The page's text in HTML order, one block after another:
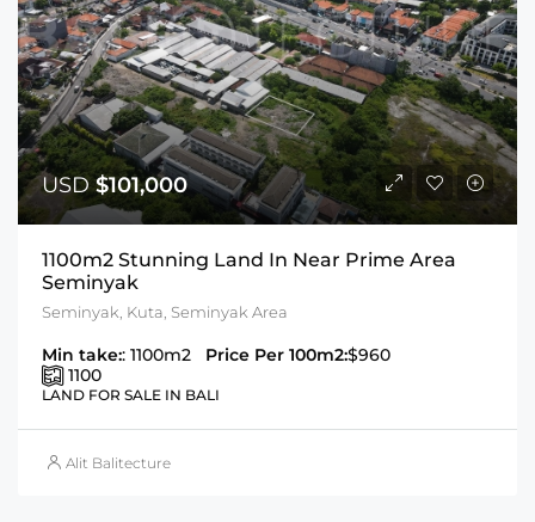
USD$101,000
1100m2 Stunning Land In Near Prime Area
Seminyak
Seminyak, Kuta, Seminyak Area
Min take:: 1100m2 Price Per 100m2:$960
1100
LAND FOR SALE IN BALI
Alit Balitecture